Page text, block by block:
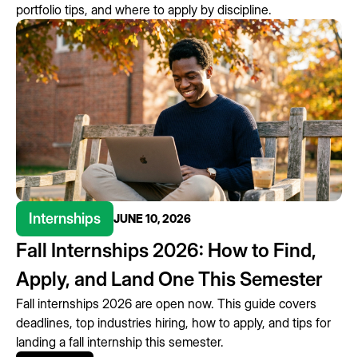
portfolio tips, and where to apply by discipline.
Internships JUNE 10, 2026
Fall Internships 2026: How to Find,
Apply, and Land One This Semester
Fall internships 2026 are open now. This guide covers
deadlines, top industries hiring, how to apply, and tips for
landing a fall internship this semester.